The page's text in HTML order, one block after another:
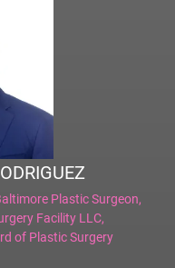
Plastic Surgeon,
Facility LLC,
of Plastic Surgery